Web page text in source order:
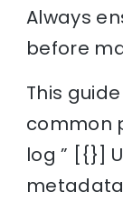
Always
before
This
common
log ” [{}]